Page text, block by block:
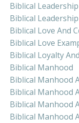
Biblical
Biblical
Biblical Love And
Biblical Love
Biblical Loyalty
Biblical Manhood
Biblical Manhood
Biblical Manhood
Biblical Manhood
Biblical Manhood